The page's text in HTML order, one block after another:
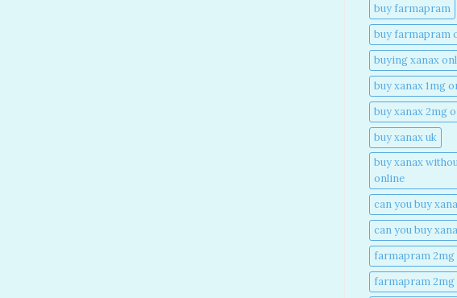
buy farmapram
buy farmapram
buying xanax
buy xanax 1mg
buy xanax 2mg
buy xanax uk​
buy xanax
online​
can you buy
can you buy
farmapram 2mg
farmapram 2mg